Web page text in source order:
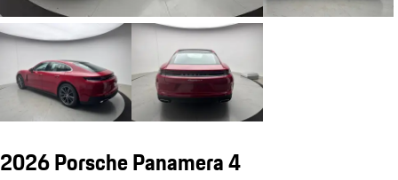
2026 Porsche Panamera 4